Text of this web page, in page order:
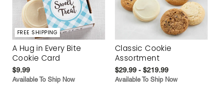
FREE SHIPPING
A Hug in Every Bite
Cookie Card
$9.99
Available To Ship Now
Classic Cookie
Assortment
$29.99 - $219.99
Available To Ship Now